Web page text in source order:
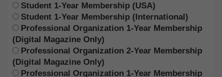
Student 1-Year Membership (USA)
Student 1-Year Membership (International)
Professional Organization 1-Year Membership
(Digital Magazine Only)
Professional Organization 2-Year Membership
(Digital Magazine Only)
Professional Organization 1-Year Membership